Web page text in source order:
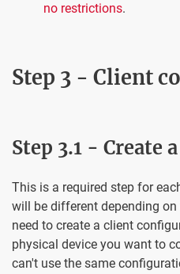
no restrictions.
Step 3 - Client
Step 3.1 - Create
This is a required step for
will be different depending on
need to create a client
physical device you want to
can't use the same